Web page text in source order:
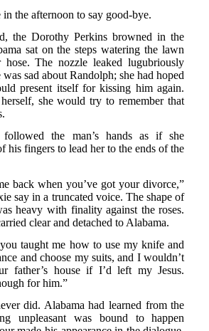
in the afternoon to say good-bye.
the Dorothy Perkins browned in the
sat on the steps watering the lawn
The nozzle leaked lugubriously
was sad about Randolph; she had hoped
present itself for kissing him again.
she would try to remember that
followed the man’s hands as if she
his fingers to lead her to the ends of the
back when you’ve got your divorce,”
say in a truncated voice. The shape of
heavy with finality against the roses.
clear and detached to Alabama.
taught me how to use my knife and
and choose my suits, and I wouldn’t
father’s house if I’d left my Jesus.
for him.”
did. Alabama had learned from the
unpleasant was bound to happen